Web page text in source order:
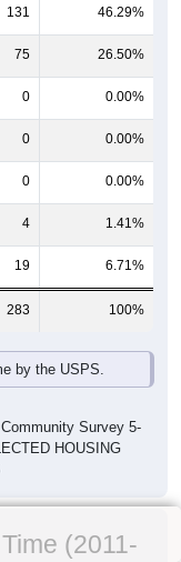
131 46.29%
75 26.50%
0 0.00%
0 0.00%
0 0.00%
4 1.41%
19 6.71%
283 100%
by the USPS.
Survey 5-
HOUSING
(2011-